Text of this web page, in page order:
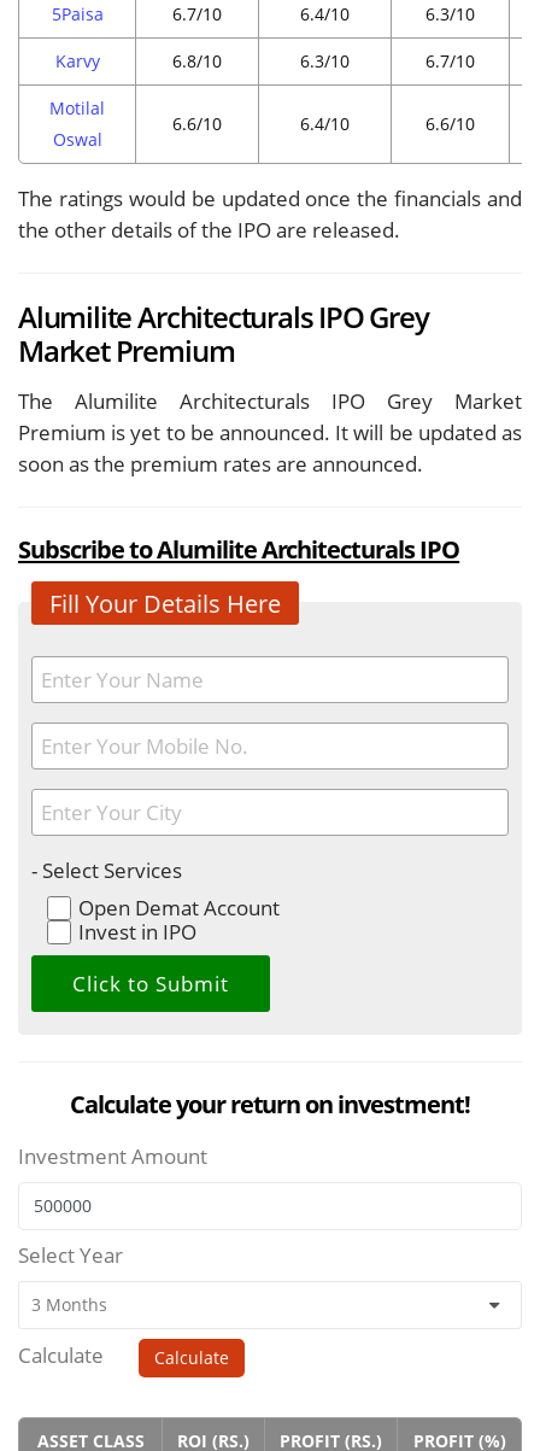
5Paisa 6.7/10 6.4/10 6.3/10
Karvy 6.8/10 6.3/10 6.7/10
Motilal
Oswal
6.6/10 6.4/10 6.6/10
The ratings would be updated once the financials and
the other details of the IPO are released.
Alumilite Architecturals IPO Grey
Market Premium
The Alumilite Architecturals IPO Grey Market
Premium is yet to be announced. It will be updated as
soon as the premium rates are announced.
Subscribe to Alumilite Architecturals IPO
Fill Your Details Here
- Select Services
Open Demat Account
Invest in IPO
Calculate your return on investment!
Investment Amount
Select Year
Calculate Calculate
ASSET CLASS ROI (RS.) PROFIT (RS.) PROFIT (%)